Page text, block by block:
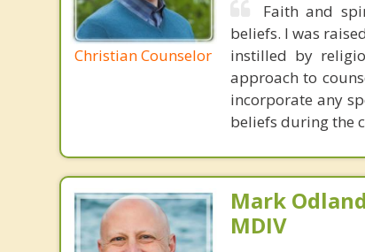
Christian Counselor
Faith and
beliefs. I was
instilled by
approach to
incorporate any
beliefs during the
Mark
MDIV